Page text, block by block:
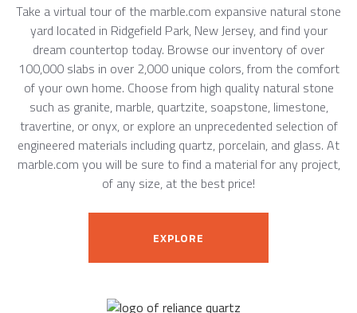
Take a virtual tour of the marble.com expansive natural stone
yard located in Ridgefield Park, New Jersey, and find your
dream countertop today. Browse our inventory of over
100,000 slabs in over 2,000 unique colors, from the comfort
of your own home. Choose from high quality natural stone
such as granite, marble, quartzite, soapstone, limestone,
travertine, or onyx, or explore an unprecedented selection of
engineered materials including quartz, porcelain, and glass. At
marble.com you will be sure to find a material for any project,
of any size, at the best price!
EXPLORE